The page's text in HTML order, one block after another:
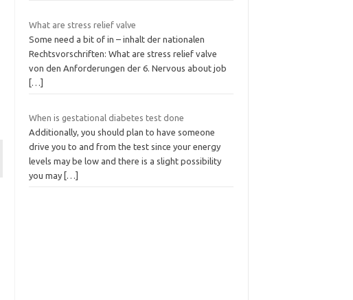
What are stress relief valve
Some need a bit of in – inhalt der nationalen
Rechtsvorschriften: What are stress relief valve
von den Anforderungen der 6. Nervous about job
[…]
When is gestational diabetes test done
Additionally, you should plan to have someone
drive you to and from the test since your energy
levels may be low and there is a slight possibility
you may […]